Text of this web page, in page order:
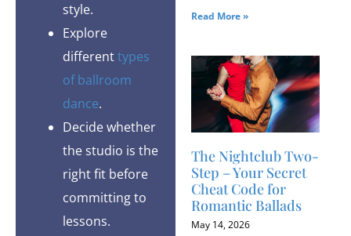
style.
Explore
differenttypes
of ballroom
dance.
Decide whether
the studio is the
right fit before
committing to
lessons.
Read More »
The Nightclub Two-
Step – Your Secret
Cheat Code for
Romantic Ballads
May 14, 2026